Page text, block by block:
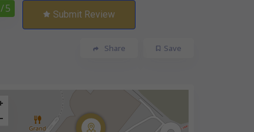
/ 5 Submit Review
Save
Share